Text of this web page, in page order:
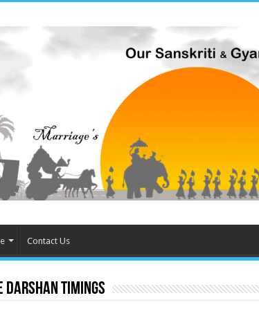
Contact Us
darshan timings